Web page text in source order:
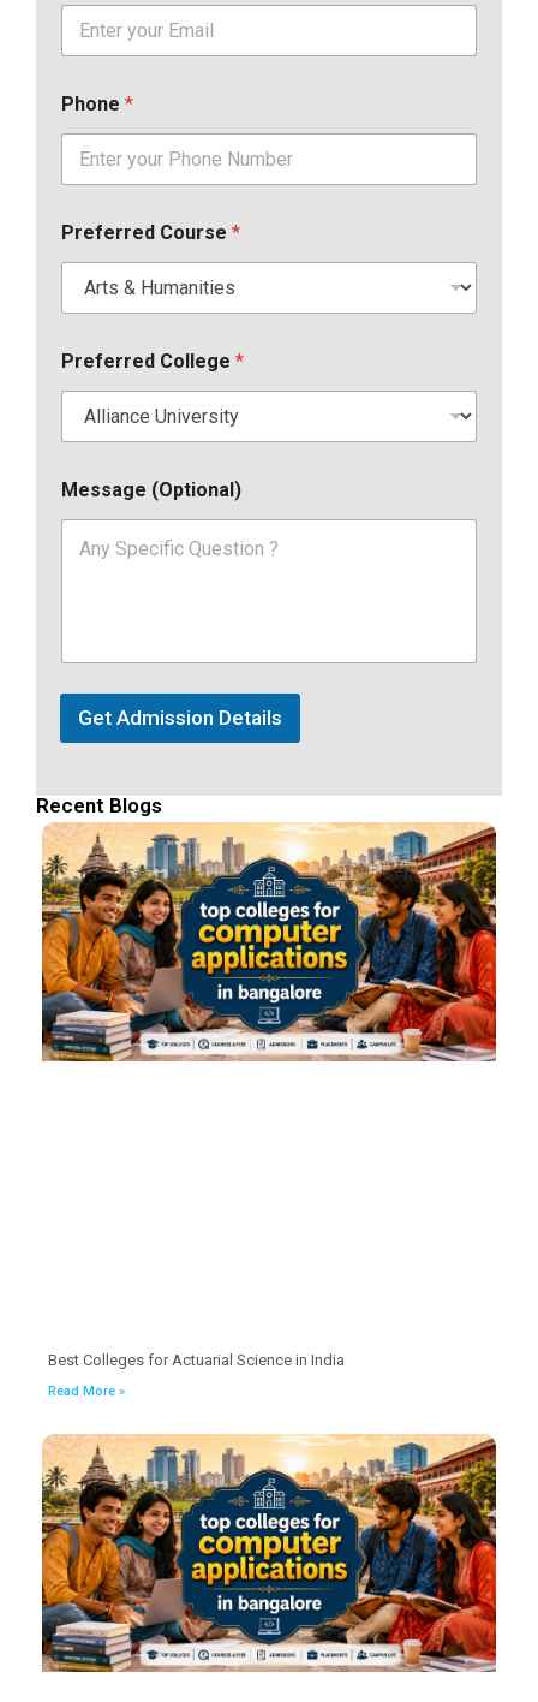
Phone *
Preferred Course *
Preferred College *
Message (Optional)
Get Admission Details
Recent Blogs
Best Colleges for Actuarial Science in India
Read More »